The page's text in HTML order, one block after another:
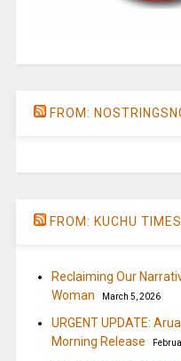
FROM:
FROM: KUCHU TIMES
Reclaiming Our
Woman
March 5, 2026
URGENT UPDATE:
Morning Release